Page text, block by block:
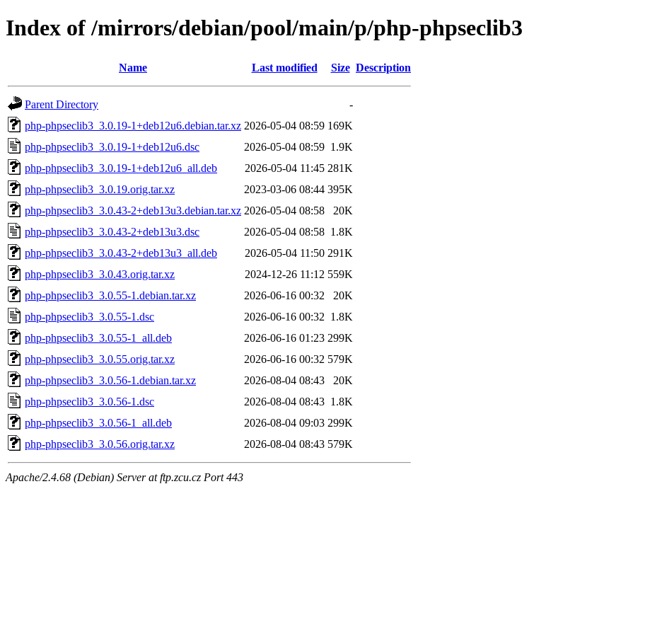
Index of /mirrors/debian/pool/main/p/php-phpseclib3
Name Last modified Size Description
Parent Directory
-
php-phpseclib3_3.0.19-1+deb12u6.debian.tar.xz 2026-05-04 08:59 169K
php-phpseclib3_3.0.19-1+deb12u6.dsc
2026-05-04 08:59 1.9K
php-phpseclib3_3.0.19-1+deb12u6_all.deb
2026-05-04 11:45 281K
php-phpseclib3_3.0.19.orig.tar.xz
2023-03-06 08:44 395K
php-phpseclib3_3.0.43-2+deb13u3.debian.tar.xz 2026-05-04 08:58
20K
php-phpseclib3_3.0.43-2+deb13u3.dsc
2026-05-04 08:58 1.8K
php-phpseclib3_3.0.43-2+deb13u3_all.deb
2026-05-04 11:50 291K
php-phpseclib3_3.0.43.orig.tar.xz
2024-12-26 11:12 559K
php-phpseclib3_3.0.55-1.debian.tar.xz
2026-06-16 00:32
20K
php-phpseclib3_3.0.55-1.dsc
2026-06-16 00:32 1.8K
php-phpseclib3_3.0.55-1_all.deb
2026-06-16 01:23 299K
php-phpseclib3_3.0.55.orig.tar.xz
2026-06-16 00:32 579K
php-phpseclib3_3.0.56-1.debian.tar.xz
2026-08-04 08:43
20K
php-phpseclib3_3.0.56-1.dsc
2026-08-04 08:43 1.8K
php-phpseclib3_3.0.56-1_all.deb
2026-08-04 09:03 299K
php-phpseclib3_3.0.56.orig.tar.xz
2026-08-04 08:43 579K
Apache/2.4.68 (Debian) Server at ftp.zcu.cz Port 443